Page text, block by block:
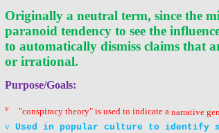
Originally a neutral term, since the
paranoid tendency to see the
to automatically dismiss claims that
or irrational.
Purpose/Goals:
v "conspiracy theory" is used to indicate anarrative
v Used in popular culture to identify